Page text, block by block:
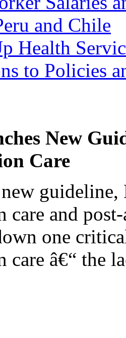
and Chile
Health
to Policies
New
Care
guideline,
care and
one
care â€“ the